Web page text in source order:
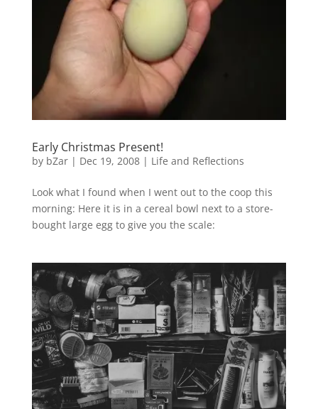
Early Christmas Present!
by bZar| Dec 19, 2008| Life and Reflections
Look what I found when I went out to the coop this
morning: Here it is in a cereal bowl next to a store-
bought large egg to give you the scale: